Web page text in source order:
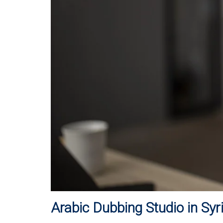
Arabic Dubbing Studio in